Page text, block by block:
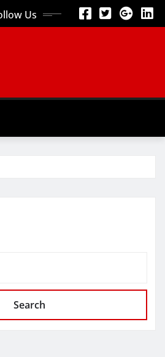
Us
Search